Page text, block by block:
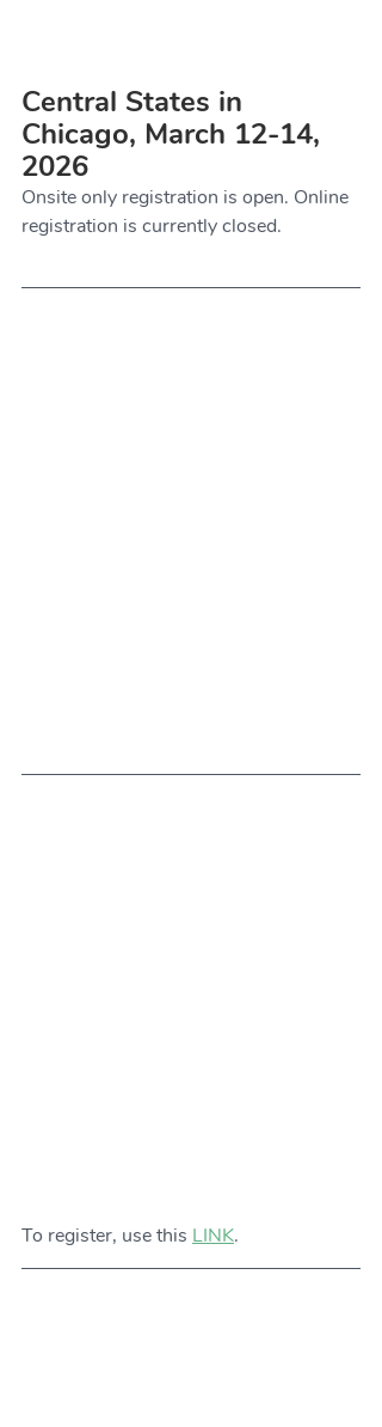
Central States in
Chicago, March 12-14,
2026
Onsite only registration is open. Online
registration is currently closed.
To register, use this LINK.